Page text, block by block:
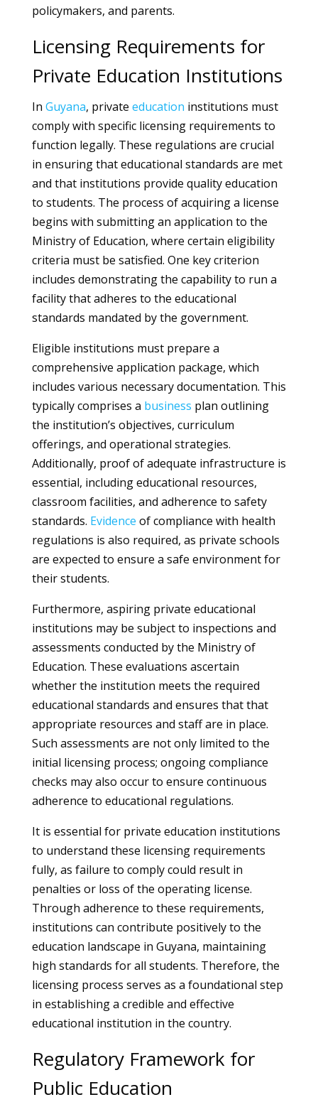
policymakers, and parents.
Licensing Requirements for
Private Education Institutions
In Guyana, private education institutions must
comply with specific licensing requirements to
function legally. These regulations are crucial
in ensuring that educational standards are met
and that institutions provide quality education
to students. The process of acquiring a license
begins with submitting an application to the
Ministry of Education, where certain eligibility
criteria must be satisfied. One key criterion
includes demonstrating the capability to run a
facility that adheres to the educational
standards mandated by the government.
Eligible institutions must prepare a
comprehensive application package, which
includes various necessary documentation. This
typically comprises a business plan outlining
the institution’s objectives, curriculum
offerings, and operational strategies.
Additionally, proof of adequate infrastructure is
essential, including educational resources,
classroom facilities, and adherence to safety
standards. Evidence of compliance with health
regulations is also required, as private schools
are expected to ensure a safe environment for
their students.
Furthermore, aspiring private educational
institutions may be subject to inspections and
assessments conducted by the Ministry of
Education. These evaluations ascertain
whether the institution meets the required
educational standards and ensures that that
appropriate resources and staff are in place.
Such assessments are not only limited to the
initial licensing process; ongoing compliance
checks may also occur to ensure continuous
adherence to educational regulations.
It is essential for private education institutions
to understand these licensing requirements
fully, as failure to comply could result in
penalties or loss of the operating license.
Through adherence to these requirements,
institutions can contribute positively to the
education landscape in Guyana, maintaining
high standards for all students. Therefore, the
licensing process serves as a foundational step
in establishing a credible and effective
educational institution in the country.
Regulatory Framework for
Public Education